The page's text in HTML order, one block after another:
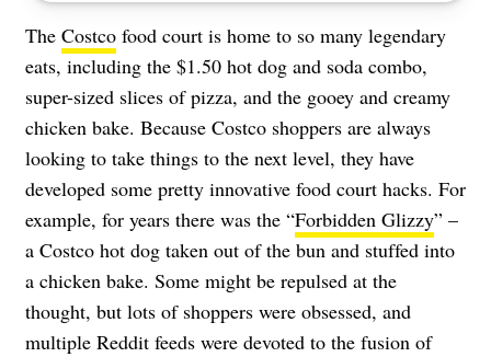
The Costco food court is home to so many legendary
eats, including the $1.50 hot dog and soda combo,
super-sized slices of pizza, and the gooey and creamy
chicken bake. Because Costco shoppers are always
looking to take things to the next level, they have
developed some pretty innovative food court hacks. For
example, for years there was the “Forbidden Glizzy” –
a Costco hot dog taken out of the bun and stuffed into
a chicken bake. Some might be repulsed at the
thought, but lots of shoppers were obsessed, and
multiple Reddit feeds were devoted to the fusion of